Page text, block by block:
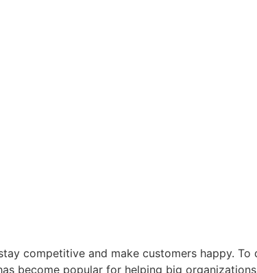
competitive and make customers happy.
become popular for helping big